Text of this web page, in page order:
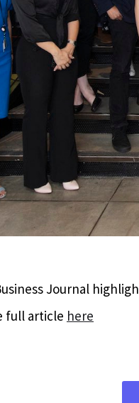
Journal
full article here